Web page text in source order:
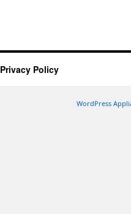
Privacy Policy
WordPress